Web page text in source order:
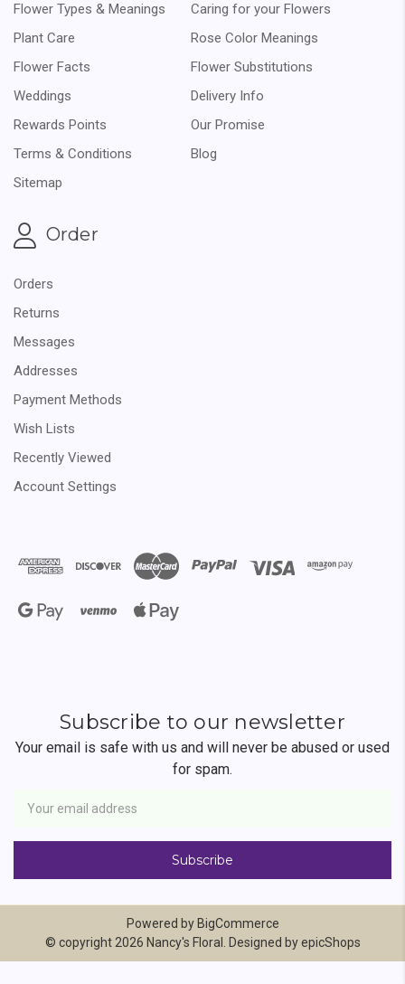
Flower Types & Meanings
Caring for your Flowers
Plant Care
Rose Color Meanings
Flower Facts
Flower Substitutions
Weddings
Delivery Info
Rewards Points
Our Promise
Terms & Conditions
Blog
Sitemap
Order
Orders
Returns
Messages
Addresses
Payment Methods
Wish Lists
Recently Viewed
Account Settings
Subscribe to our newsletter
Your email is safe with us and will never be abused or used
for spam.
Address
Powered by BigCommerce
© copyright 2026 Nancy's Floral. Designed byepicShops